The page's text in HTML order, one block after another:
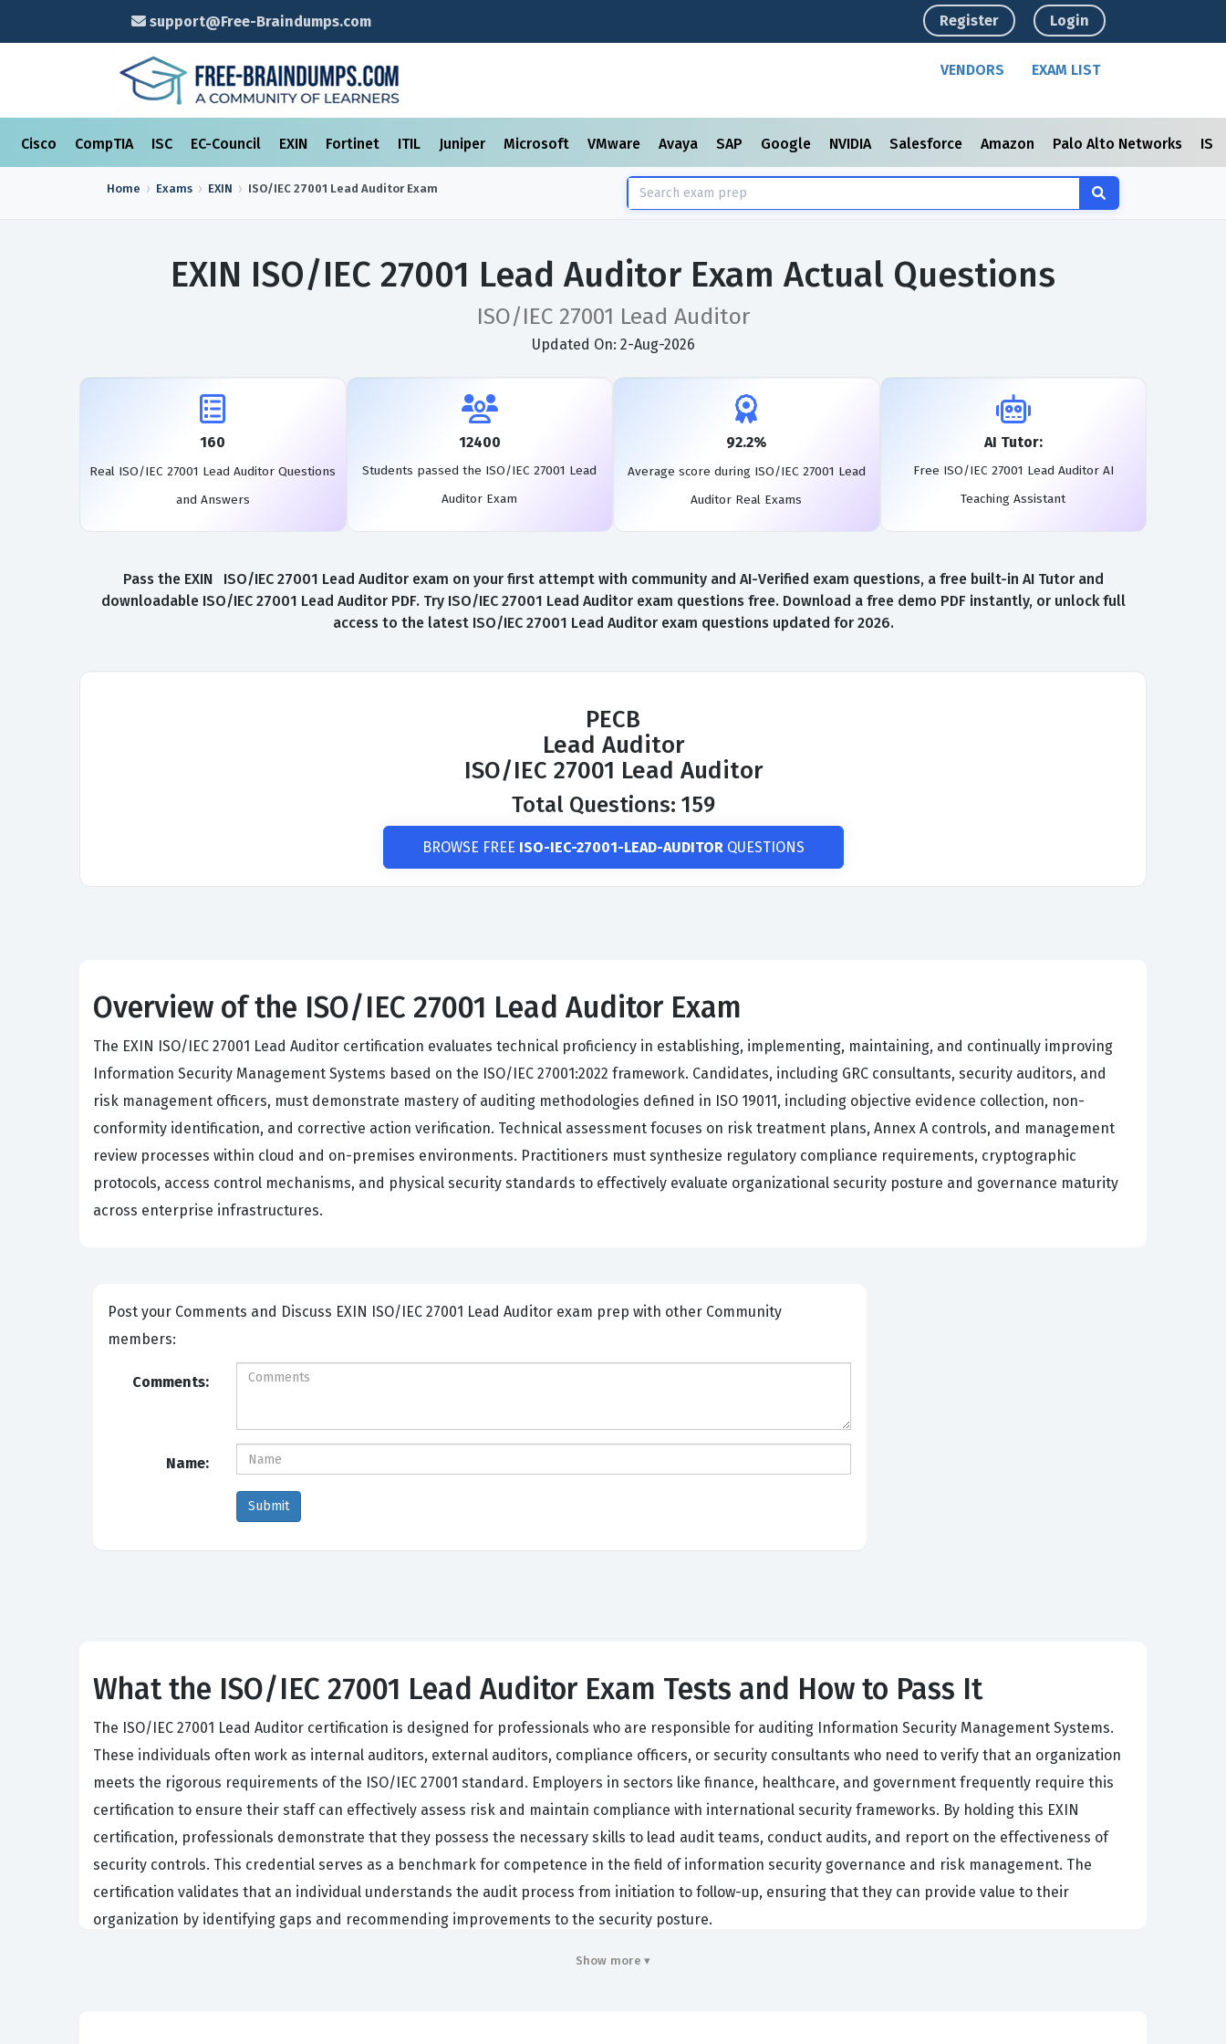
support@Free-Braindumps.com Register Login
VENDORS EXAM LIST
Cisco CompTIA ISC EC-Council EXIN Fortinet ITIL Juniper Microsoft VMware Avaya SAP Google NVIDIA Salesforce Amazon Palo Alto Networks
Home Exams EXIN ISO/IEC 27001 Lead AuditorExam
EXIN ISO/IEC 27001 Lead Auditor Exam Actual Questions
ISO/IEC 27001 Lead Auditor
Updated On: 2-Aug-2026
160
Real ISO/IEC 27001 Lead Auditor Questions
and Answers
12400
Students passed the ISO/IEC 27001 Lead
Auditor Exam
92.2%
Average score during ISO/IEC 27001 Lead
Auditor Real Exams
AI Tutor:
Free ISO/IEC 27001 Lead Auditor AI
Teaching Assistant
Pass the EXIN ISO/IEC 27001 Lead Auditor exam on your first attempt with community and AI-Verified exam questions, a free built-in AI Tutor and
downloadable ISO/IEC 27001 Lead Auditor PDF. Try ISO/IEC 27001 Lead Auditor exam questions free. Download a free demo PDF instantly, or unlock full
access to the latest ISO/IEC 27001 Lead Auditor exam questions updated for 2026.
PECB
Lead Auditor
ISO/IEC 27001 Lead Auditor
Total Questions: 159
BROWSE FREE ISO-IEC-27001-LEAD-AUDITORQUESTIONS
Overview of the ISO/IEC 27001 Lead Auditor Exam
The EXIN ISO/IEC 27001 Lead Auditor certification evaluates technical proficiency in establishing, implementing, maintaining, and continually improving
Information Security Management Systems based on the ISO/IEC 27001:2022 framework. Candidates, including GRC consultants, security auditors, and
risk management officers, must demonstrate mastery of auditing methodologies defined in ISO 19011, including objective evidence collection, non-
conformity identification, and corrective action verification. Technical assessment focuses on risk treatment plans, Annex A controls, and management
review processes within cloud and on-premises environments. Practitioners must synthesize regulatory compliance requirements, cryptographic
protocols, access control mechanisms, and physical security standards to effectively evaluate organizational security posture and governance maturity
across enterprise infrastructures.
Post your Comments and Discuss EXIN ISO/IEC 27001 Lead Auditor exam prep with other Community
members:
Comments:
Name:
What the ISO/IEC 27001 Lead Auditor Exam Tests and How to Pass It
The ISO/IEC 27001 Lead Auditor certification is designed for professionals who are responsible for auditing Information Security Management Systems.
These individuals often work as internal auditors, external auditors, compliance officers, or security consultants who need to verify that an organization
meets the rigorous requirements of the ISO/IEC 27001 standard. Employers in sectors like finance, healthcare, and government frequently require this
certification to ensure their staff can effectively assess risk and maintain compliance with international security frameworks. By holding this EXIN
certification, professionals demonstrate that they possess the necessary skills to lead audit teams, conduct audits, and report on the effectiveness of
security controls. This credential serves as a benchmark for competence in the field of information security governance and risk management. The
certification validates that an individual understands the audit process from initiation to follow-up, ensuring that they can provide value to their
organization by identifying gaps and recommending improvements to the security posture.
Achieving this certification requires a deep understanding of the ISO/IEC 27001 standard, which provides the requirements for an information security
Show more ▾